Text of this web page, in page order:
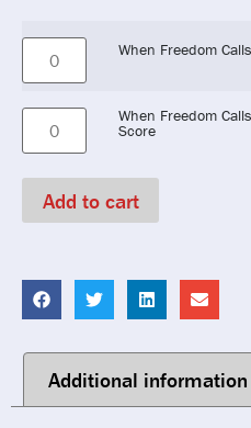
When Freedom
When Freedom
Score
Add to cart
Additional information